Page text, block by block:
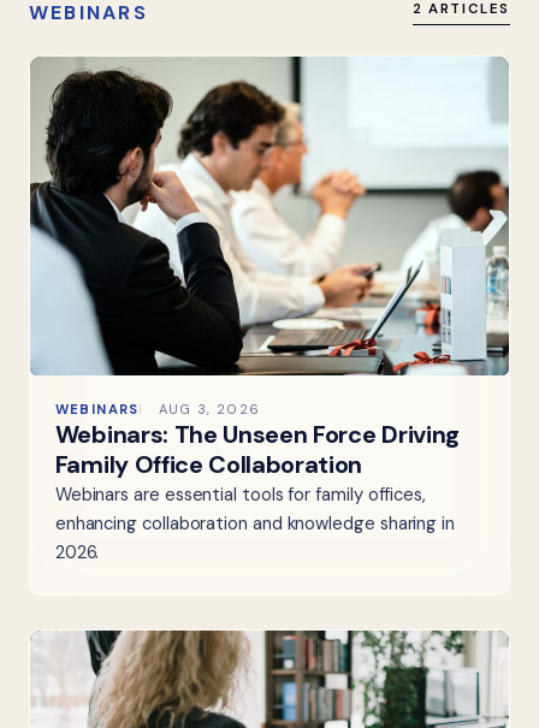
WEBINARS 2 ARTICLES
WEBINARS AUG 3, 2026
Webinars: The Unseen Force Driving
Family Office Collaboration
Webinars are essential tools for family offices,
enhancing collaboration and knowledge sharing in
2026.